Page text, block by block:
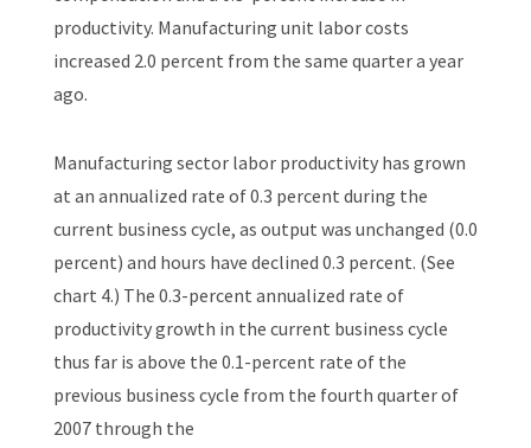
productivity. Manufacturing unit labor costs
increased 2.0 percent from the same quarter a year
ago.
Manufacturing sector labor productivity has grown
at an annualized rate of 0.3 percent during the
current business cycle, as output was unchanged (0.0
percent) and hours have declined 0.3 percent. (See
chart 4.) The 0.3-percent annualized rate of
productivity growth in the current business cycle
thus far is above the 0.1-percent rate of the
previous business cycle from the fourth quarter of
2007 through the